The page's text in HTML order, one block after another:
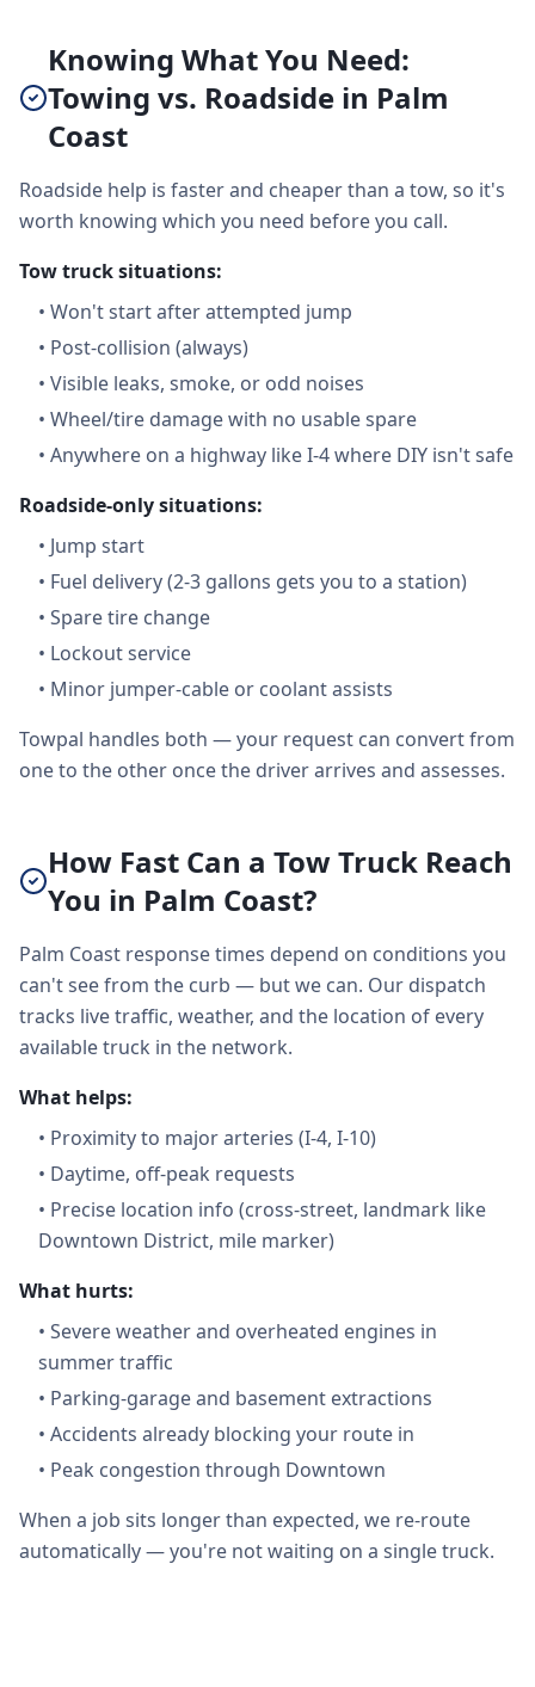
Knowing What You Need:
Towing vs. Roadside in Palm
Coast
Roadside help is faster and cheaper than a tow, so it's
worth knowing which you need before you call.
Tow truck situations:
• Won't start after attempted jump
• Post-collision (always)
• Visible leaks, smoke, or odd noises
• Wheel/tire damage with no usable spare
• Anywhere on a highway like I-4 where DIY isn't safe
Roadside-only situations:
• Jump start
• Fuel delivery (2-3 gallons gets you to a station)
• Spare tire change
• Lockout service
• Minor jumper-cable or coolant assists
Towpal handles both — your request can convert from
one to the other once the driver arrives and assesses.
How Fast Can a Tow Truck Reach
You in Palm Coast?
Palm Coast response times depend on conditions you
can't see from the curb — but we can. Our dispatch
tracks live traffic, weather, and the location of every
available truck in the network.
What helps:
• Proximity to major arteries (I-4, I-10)
• Daytime, off-peak requests
• Precise location info (cross-street, landmark like
Downtown District, mile marker)
What hurts:
• Severe weather and overheated engines in
summer traffic
• Parking-garage and basement extractions
• Accidents already blocking your route in
• Peak congestion through Downtown
When a job sits longer than expected, we re-route
automatically — you're not waiting on a single truck.